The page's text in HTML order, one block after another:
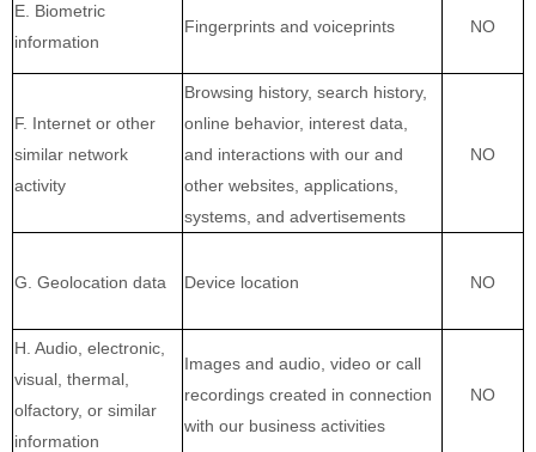
E. Biometric
information
Fingerprints and voiceprints NO
F. Internet or other
similar network
activity
Browsing history, search history,
online behavior, interest data,
and interactions with our and
other websites, applications,
systems, and advertisements
NO
G. Geolocation data Device location NO
H. Audio, electronic,
visual, thermal,
olfactory, or similar
information
Images and audio, video or call
recordings created in connection
with our business activities
NO